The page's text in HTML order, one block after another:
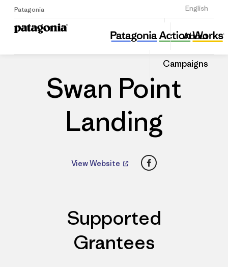
Patagonia English
Sign Up
About
Campaigns
Swan Point Landing
Share
this
Dealer
Share
on
Swan Point
Landing
View Website Facebook
Supported
Grantees